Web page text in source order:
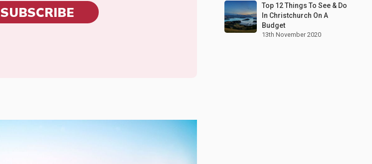
SUBSCRIBE
Top 12 Things To See & Do
In Christchurch On A
Budget
13th November 2020